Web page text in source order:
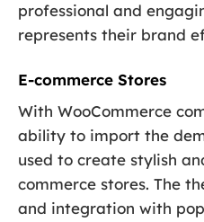
professional and
represents their brand
E-commerce Stores
With WooCommerce
ability to import the
used to create stylish
commerce stores. The
and integration with